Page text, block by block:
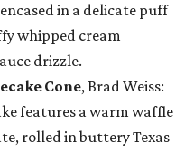
in a delicate puff
whipped cream
drizzle.
Cone, Brad Weiss:
features a warm waffle
rolled in buttery Texas